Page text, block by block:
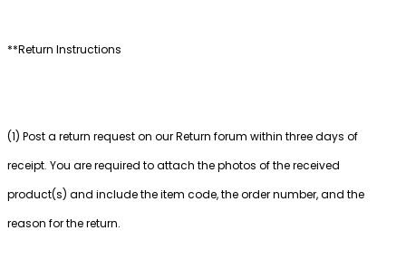
**Return Instructions
(1) Post a return request on our Return forum within three days of
receipt. You are required to attach the photos of the received
product(s) and include the item code, the order number, and the
reason for the return.